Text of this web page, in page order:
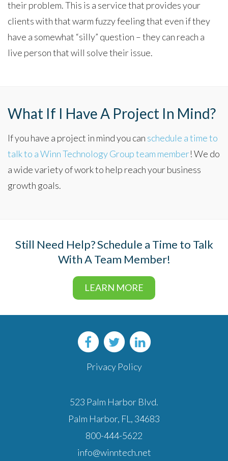
their problem. This is a service that provides your
clients with that warm fuzzy feeling that even if they
have a somewhat “silly” question – they can reach a
live person that will solve their issue.
What If I Have A Project In Mind?
If you have a project in mind you can schedule a time to
talk to a Winn Technology Group team member! We do
a wide variety of work to help reach your business
growth goals.
Still Need Help?Schedule a Time to Talk
With A Team Member!
LEARN MORE
Privacy Policy
523 Palm Harbor Blvd.
Palm Harbor, FL, 34683
800-444-5622
info@winntech.net